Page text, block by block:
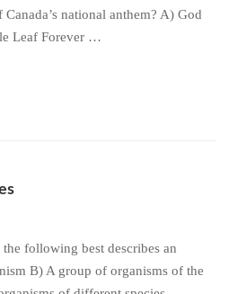
national anthem? A) God
Leaf Forever …
following best describes an
B) A group of organisms of the